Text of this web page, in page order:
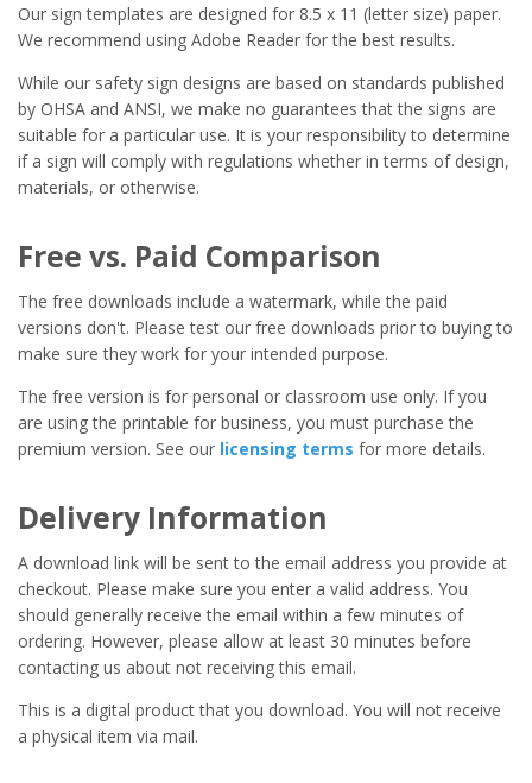
Our sign templates are designed for 8.5 x 11 (letter size) paper.
We recommend using Adobe Reader for the best results.
While our safety sign designs are based on standards published
by OHSA and ANSI, we make no guarantees that the signs are
suitable for a particular use. It is your responsibility to determine
if a sign will comply with regulations whether in terms of design,
materials, or otherwise.
Free vs. Paid Comparison
The free downloads include a watermark, while the paid
versions don't. Please test our free downloads prior to buying to
make sure they work for your intended purpose.
The free version is for personal or classroom use only. If you
are using the printable for business, you must purchase the
premium version. See our licensing terms for more details.
Delivery Information
A download link will be sent to the email address you provide at
checkout. Please make sure you enter a valid address. You
should generally receive the email within a few minutes of
ordering. However, please allow at least 30 minutes before
contacting us about not receiving this email.
This is a digital product that you download. You will not receive
a physical item via mail.